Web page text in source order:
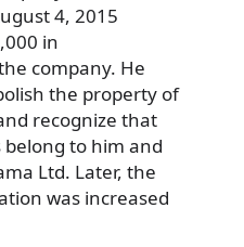
4, 2015
in
company. He
the property of
recognize that
to him and
Ltd. Later, the
was increased